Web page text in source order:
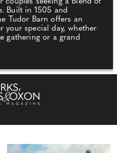
Built in 1505 and
Tudor Barn offers an
your special day, whether
gathering or a grand